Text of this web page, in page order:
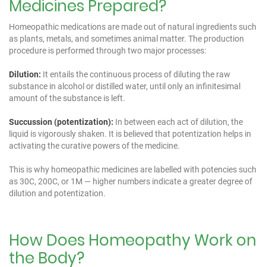
Medicines Prepared?
Homeopathic medications are made out of natural ingredients such
as plants, metals, and sometimes animal matter. The production
procedure is performed through two major processes:
Dilution: It entails the continuous process of diluting the raw
substance in alcohol or distilled water, until only an infinitesimal
amount of the substance is left.
Succussion (potentization): In between each act of dilution, the
liquid is vigorously shaken. It is believed that potentization helps in
activating the curative powers of the medicine.
This is why homeopathic medicines are labelled with potencies such
as 30C, 200C, or 1M — higher numbers indicate a greater degree of
dilution and potentization.
How Does Homeopathy Work on
the Body?